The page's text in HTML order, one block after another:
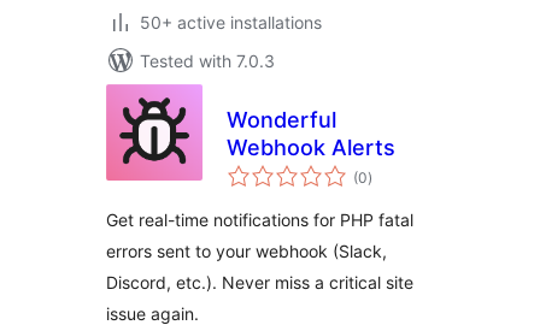
50+ active installations
Tested with 7.0.3
Wonderful
Webhook Alerts
(0total
ratings
)
Get real-time notifications for PHP fatal
errors sent to your webhook (Slack,
Discord, etc.). Never miss a critical site
issue again.